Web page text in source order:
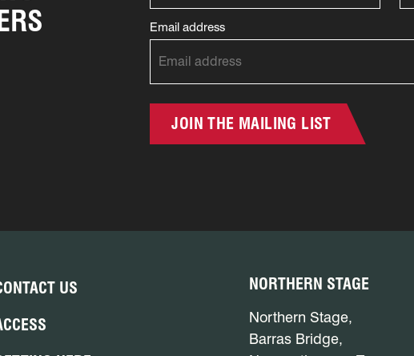
Email address
JOIN THE MAILING LIST
US
NORTHERN STAGE
Northern Stage,
Barras Bridge,